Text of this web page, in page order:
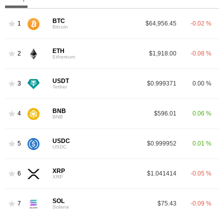
1 BTC
Bitcoin $64,956.45 -0.02 %
2 ETH
Ethereum $1,918.00 -0.08 %
3 USDT
Tether $0.999371 0.00 %
4 BNB
BNB $596.01 0.06 %
5 USDC
USDC $0.999952 0.01 %
6 XRP
XRP $1.041414 -0.05 %
7 SOL
Solana $75.43 -0.09 %